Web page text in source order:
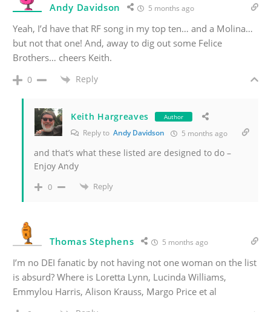
Andy Davidson 5 months ago
Yeah, I’d have that RF song in my top ten… and a Molina…
but not that one! And, away to dig out some Felice
Brothers… cheers Keith.
0 Reply
Keith Hargreaves Author
Reply to Andy Davidson 5 months ago
and that’s what these listed are designed to do –
Enjoy Andy
0 Reply
Thomas Stephens 5 months ago
I’m no DEI fanatic by not having not one woman on the list
is absurd? Where is Loretta Lynn, Lucinda Williams,
Emmylou Harris, Alison Krauss, Margo Price et al